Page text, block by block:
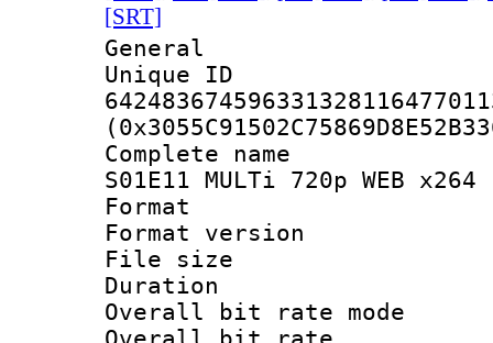
[SRT]
General
Complete
S01E11 MULTi 720p WEB
Format :
Format
File size :
Duration :
Overall bit rate